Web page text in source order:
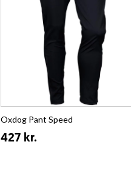
Oxdog Pant Speed
427 kr.